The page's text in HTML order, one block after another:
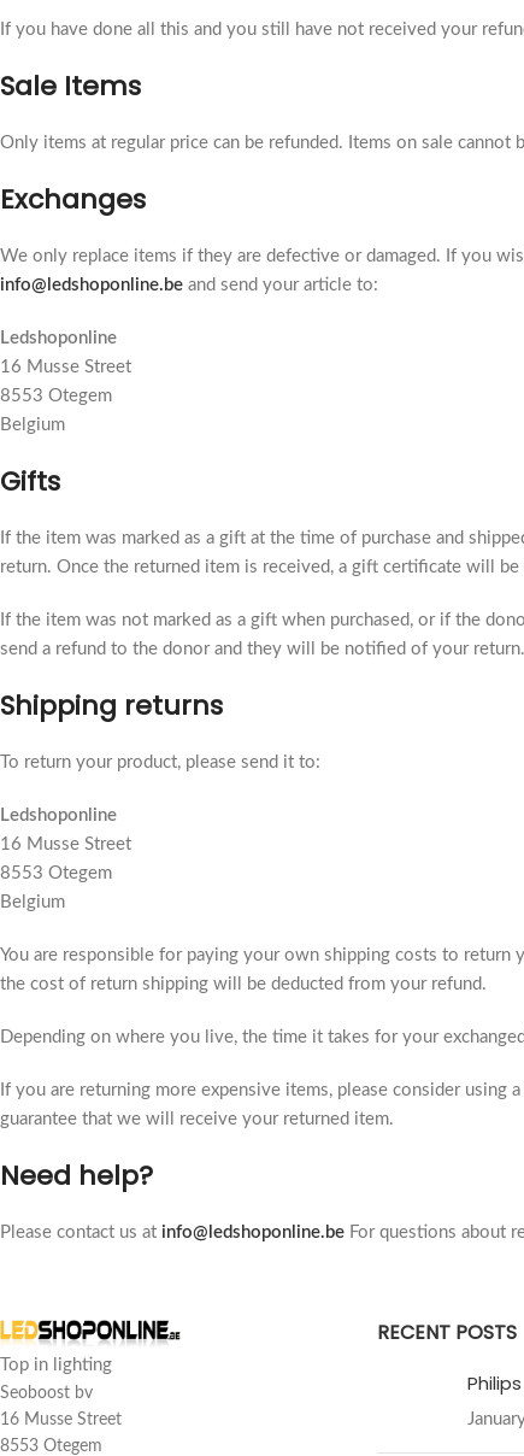
If you have done all this and you still have not received your
Sale Items
Only items at regular price can be refunded. Items on sale cannot
Exchanges
We only replace items if they are defective or damaged. If you
info@ledshoponline.be and send your article to:
Ledshoponline
16 Musse Street
8553 Otegem
Belgium
Gifts
If the item was marked as a gift at the time of purchase and
return. Once the returned item is received, a gift certificate will
If the item was not marked as a gift when purchased, or if the
send a refund to the donor and they will be notified of your return.
Shipping returns
To return your product, please send it to:
Ledshoponline
16 Musse Street
8553 Otegem
Belgium
You are responsible for paying your own shipping costs to
the cost of return shipping will be deducted from your refund.
Depending on where you live, the time it takes for your
If you are returning more expensive items, please consider using
guarantee that we will receive your returned item.
Need help?
Please contact us at info@ledshoponline.be For questions about
Top in lighting
Seoboost bv
16 Musse Street
8553 Otegem
RECENT POSTS